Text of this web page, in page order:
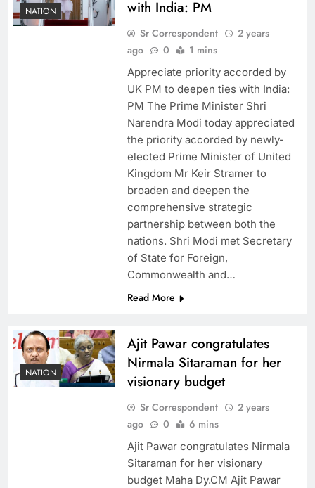
NATION
with India: PM
Sr Correspondent
2 years
ago
0 1 mins
Appreciate priority accorded by
UK PM to deepen ties with India:
PM The Prime Minister Shri
Narendra Modi today appreciated
the priority accorded by newly-
elected Prime Minister of United
Kingdom Mr Keir Stramer to
broaden and deepen the
comprehensive strategic
partnership between both the
nations. Shri Modi met Secretary
of State for Foreign,
Commonwealth and…
Read More
NATION
Ajit Pawar congratulates
Nirmala Sitaraman for her
visionary budget
Sr Correspondent
2 years
ago
0 6 mins
Ajit Pawar congratulates Nirmala
Sitaraman for her visionary
budget Maha Dy.CM Ajit Pawar